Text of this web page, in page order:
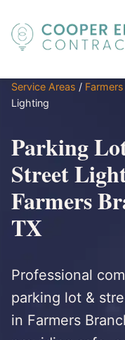
Service Areas /
Lighting
Parking
Street
Farmers
TX
Professional
parking lot &
in Farmers